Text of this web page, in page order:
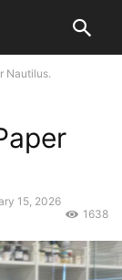
Nautilus.
15, 2026
1638